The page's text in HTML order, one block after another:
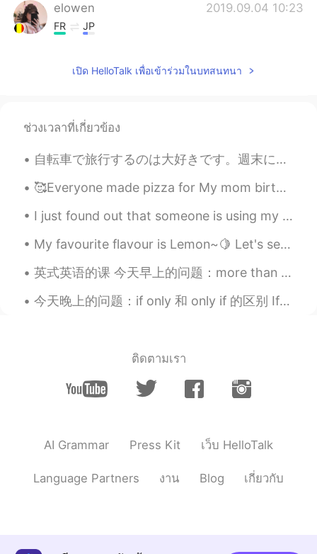
elowen 2019.09.04 10:23
FR JP
Yassine ياسين 2019.09.04 10:13
Since you're in your studying mode. I
would like to know, if you had this kind of
problem: phone/app addiction, what did
you do or what would you do in that
Malak 2019.09.04 09:51
Hard working girl😍keep it up💪💪💪
เปิด HelloTalk เพื่อเข้าร่วมในบทสนทนา
ช่วงเวลาที่เกี่ยวข้อง
自転車で旅行するのは大好きです。週末にはドイツの北を旅行しました。森にテントで寝ました。夜中に森で蛍がたくさん見えました。9月に蛍を見えるのは珍しいと思います。😊😊😊今から毎日寒くなって来ていま...
🥰Everyone made pizza for My mom birthday yesterday my cousins help me bake a cake🤣 we all had fun!!
I just found out that someone is using my photo's and is pretending to be me just so he can scam ...
My favourite flavour is Lemon~🍋 Let's see how this one tastes like! Do you like to drink lemonade ?
英式英语的课 今天早上的问题：more than plenty 这个英文说法是什么意思？ Plenty - 很多/足够/不少 比如说： A: should we hurry up? B: ...
今天晚上的问题：if only 和 only if 的区别 If only 正在的希望；比较夸张 如：she really loves guys who are good dancers, ...
ติดตามเรา
AI Grammar Press Kit เว็บ HelloTalk
Language Partners งาน Blog เกี่ยวกับ